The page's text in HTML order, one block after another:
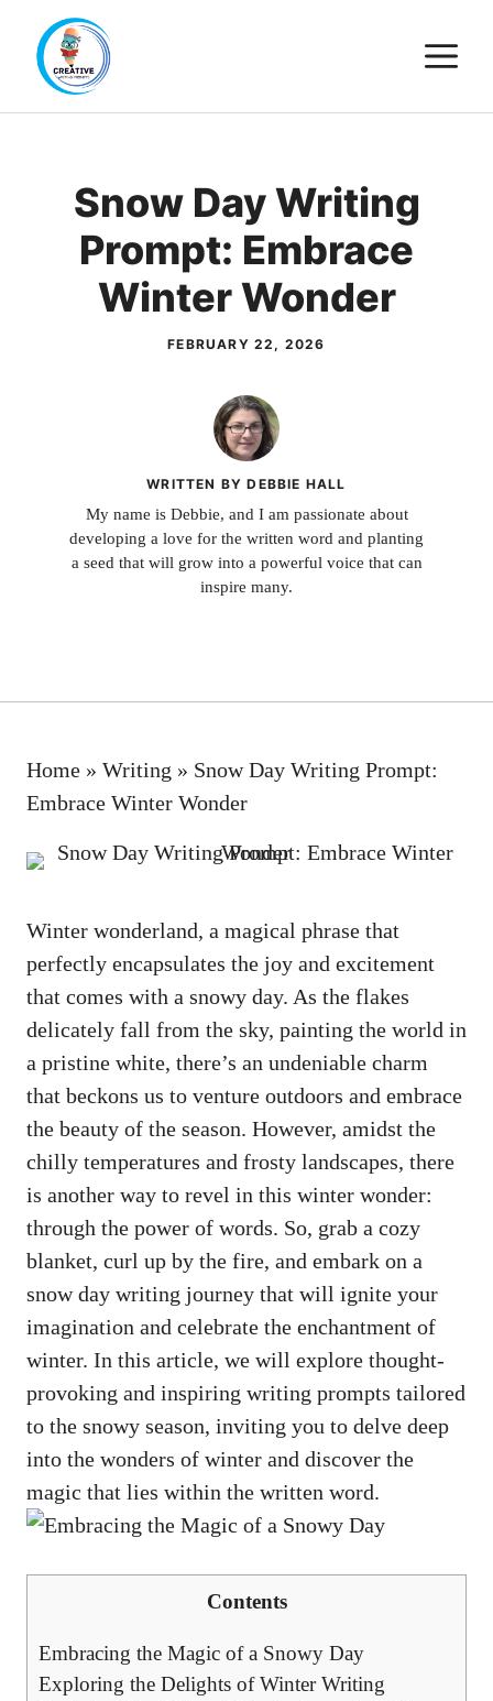
content
Snow Day Writing
Prompt: Embrace
Winter Wonder
FEBRUARY 22, 2026
WRITTEN BY DEBBIE HALL
My name is Debbie, and I am passionate about
developing a love for the written word and planting
a seed that will grow into a powerful voice that can
inspire many.
Home » Writing » Snow Day Writing Prompt:
Embrace Winter Wonder
Winter wonderland, a magical phrase that
perfectly encapsulates the joy and excitement
that comes with a snowy day. As the flakes
delicately fall from the sky, painting the world in
a pristine white, there’s an undeniable charm
that beckons us to venture outdoors and embrace
the beauty of the season. However, amidst the
chilly temperatures and frosty landscapes, there
is another way to revel in this winter wonder:
through the power of words. So, grab a cozy
blanket, curl up by the fire, and embark on a
snow day writing journey that will ignite your
imagination and celebrate the enchantment of
winter. In this article, we will explore thought-
provoking and inspiring writing prompts tailored
to the snowy season, inviting you to delve deep
into the wonders of winter and discover the
magic that lies within the written word.
Contents
Embracing the Magic of a Snowy Day
Exploring the Delights of Winter Writing